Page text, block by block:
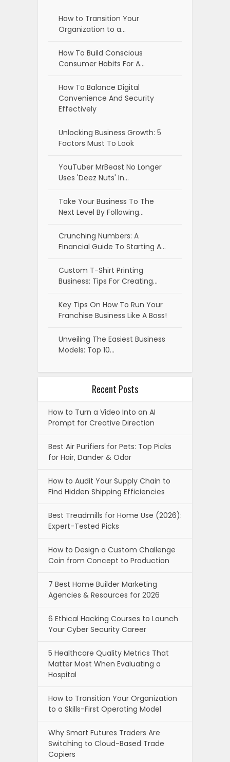
How to Transition Your
Organization to a…
How To Build Conscious
Consumer Habits For A…
How To Balance Digital
Convenience And Security
Effectively
Unlocking Business Growth: 5
Factors Must To Look
YouTuber MrBeast No Longer
Uses 'Deez Nuts' In…
Take Your Business To The
Next Level By Following…
Crunching Numbers: A
Financial Guide To Starting A…
Custom T-Shirt Printing
Business: Tips For Creating…
Key Tips On How To Run Your
Franchise Business Like A Boss!
Unveiling The Easiest Business
Models: Top 10…
Recent Posts
How to Turn a Video Into an AI
Prompt for Creative Direction
Best Air Purifiers for Pets: Top Picks
for Hair, Dander & Odor
How to Audit Your Supply Chain to
Find Hidden Shipping Efficiencies
Best Treadmills for Home Use (2026):
Expert-Tested Picks
How to Design a Custom Challenge
Coin from Concept to Production
7 Best Home Builder Marketing
Agencies & Resources for 2026
6 Ethical Hacking Courses to Launch
Your Cyber Security Career
5 Healthcare Quality Metrics That
Matter Most When Evaluating a
Hospital
How to Transition Your Organization
to a Skills-First Operating Model
Why Smart Futures Traders Are
Switching to Cloud-Based Trade
Copiers